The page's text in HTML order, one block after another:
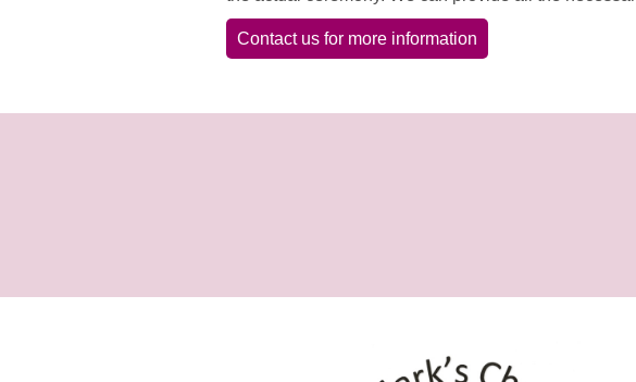
Contact us for more information